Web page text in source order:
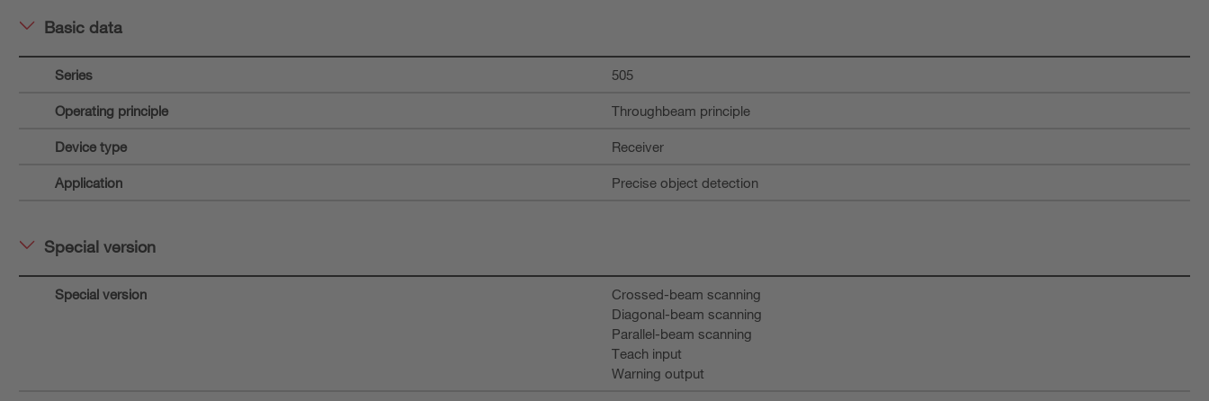
Basic data
Series 505
Operating principle Throughbeam principle
Device type Receiver
Application Precise object detection
Special version
Special version
Crossed-beam scanning
Diagonal-beam scanning
Parallel-beam scanning
Teach input
Warning output